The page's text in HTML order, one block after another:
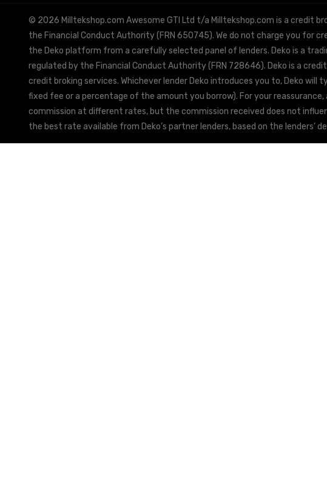
© 2026 Milltekshop.com Awesome GTI Ltd t/a Milltekshop.com is a credit
the Financial Conduct Authority (FRN 650745). We do not charge you for
the Deko platform from a carefully selected panel of lenders. Deko is a
regulated by the Financial Conduct Authority (FRN 728646). Deko is a
credit broking services. Whichever lender Deko introduces you to, Deko
fixed fee or a percentage of the amount you borrow). For your
commission at different rates, but the commission received does not
the best rate available from Deko’s partner lenders, based on the lenders’